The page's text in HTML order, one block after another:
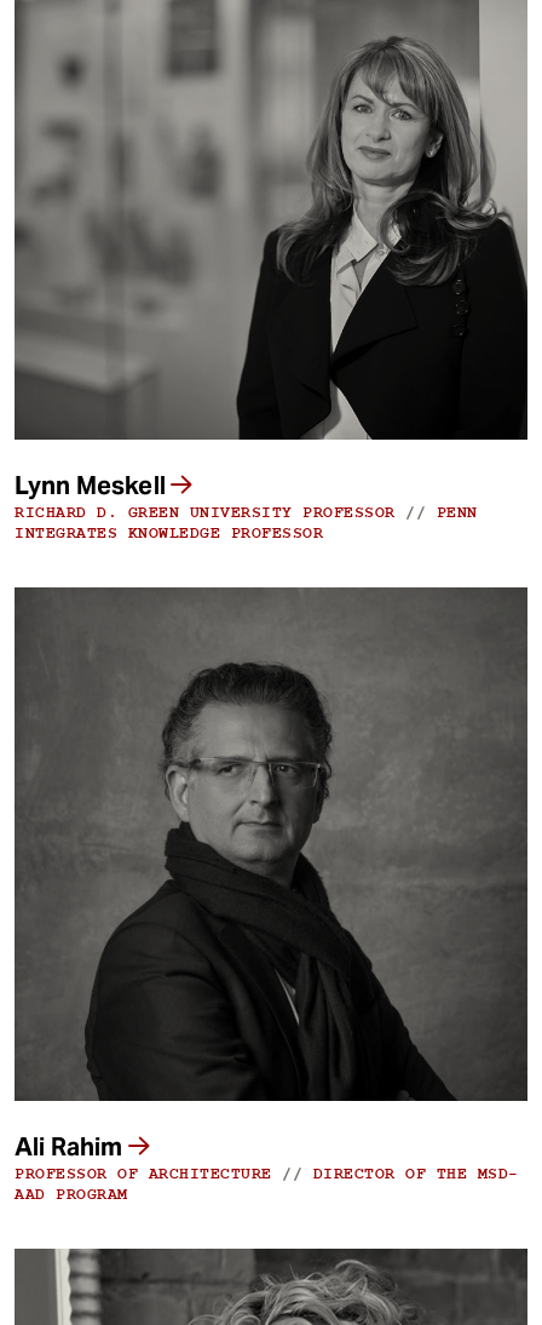
Lynn Meskell
RICHARD D. GREEN UNIVERSITY PROFESSOR // PENN
INTEGRATES KNOWLEDGE PROFESSOR
Ali Rahim
PROFESSOR OF ARCHITECTURE // DIRECTOR OF THE MSD-
AAD PROGRAM